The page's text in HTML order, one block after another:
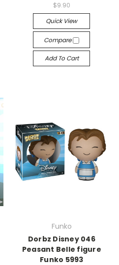
$9.90
Quick View
Compare
Add To Cart
Funko
Dorbz Disney 046
Peasant Belle figure
Funko 5993